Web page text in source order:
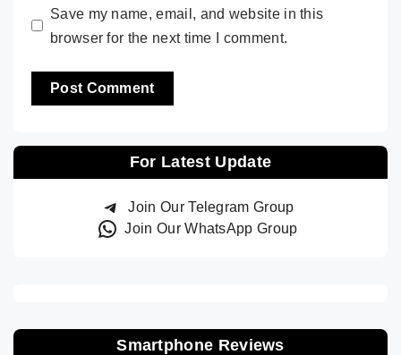
Save my name, email, and website in this
browser for the next time I comment.
For Latest Update
Join Our Telegram Group
Join Our WhatsApp Group
Smartphone Reviews